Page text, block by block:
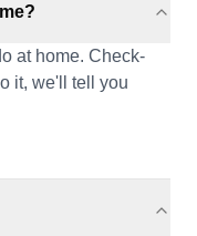
at home. Check-
it, we'll tell you